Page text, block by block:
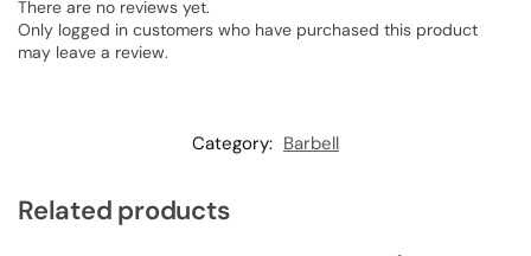
There are no reviews yet.
Only logged in customers who have purchased this product
may leave a review.
Category: Barbell
Related products